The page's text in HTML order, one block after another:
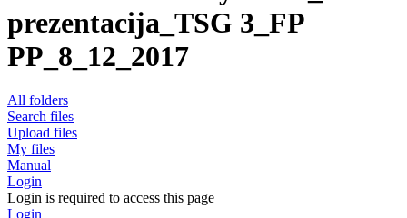
prezentacija_TSG 3_FP
PP_8_12_2017
All folders
Search files
Upload files
My files
Manual
Login
Login is required to access this page
Login